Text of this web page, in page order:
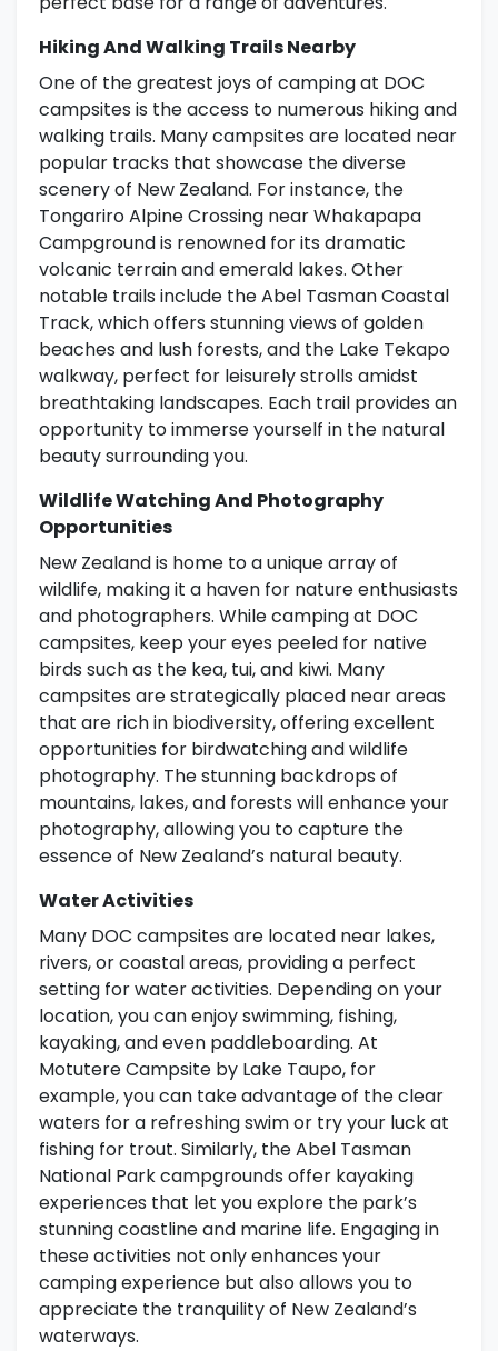
Hiking And Walking Trails Nearby
One of the greatest joys of camping at DOC
campsites is the access to numerous hiking and
walking trails. Many campsites are located near
popular tracks that showcase the diverse
scenery of New Zealand. For instance, the
Tongariro Alpine Crossing near Whakapapa
Campground is renowned for its dramatic
volcanic terrain and emerald lakes. Other
notable trails include the Abel Tasman Coastal
Track, which offers stunning views of golden
beaches and lush forests, and the Lake Tekapo
walkway, perfect for leisurely strolls amidst
breathtaking landscapes. Each trail provides an
opportunity to immerse yourself in the natural
beauty surrounding you.
Wildlife Watching And Photography
Opportunities
New Zealand is home to a unique array of
wildlife, making it a haven for nature enthusiasts
and photographers. While camping at DOC
campsites, keep your eyes peeled for native
birds such as the kea, tui, and kiwi. Many
campsites are strategically placed near areas
that are rich in biodiversity, offering excellent
opportunities for birdwatching and wildlife
photography. The stunning backdrops of
mountains, lakes, and forests will enhance your
photography, allowing you to capture the
essence of New Zealand’s natural beauty.
Water Activities
Many DOC campsites are located near lakes,
rivers, or coastal areas, providing a perfect
setting for water activities. Depending on your
location, you can enjoy swimming, fishing,
kayaking, and even paddleboarding. At
Motutere Campsite by Lake Taupo, for
example, you can take advantage of the clear
waters for a refreshing swim or try your luck at
fishing for trout. Similarly, the Abel Tasman
National Park campgrounds offer kayaking
experiences that let you explore the park’s
stunning coastline and marine life. Engaging in
these activities not only enhances your
camping experience but also allows you to
appreciate the tranquility of New Zealand’s
waterways.